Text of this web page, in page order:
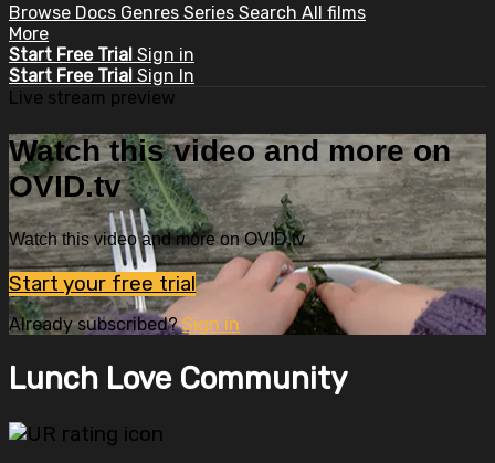
Browse Docs Genres Series Search All films
More
Start Free Trial Sign in
Start Free Trial Sign In
Live stream preview
Watch this video and more on
OVID.tv
Watch this video and more on OVID.tv
Start your free trial
Already subscribed?Sign in
Lunch Love Community